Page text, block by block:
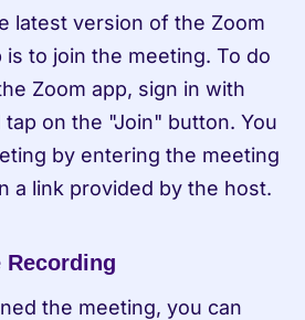
latest version of the Zoom
to join the meeting. To do
Zoom app, sign in with
on the "Join" button. You
by entering the meeting
a link provided by the host.
Recording
the meeting, you can